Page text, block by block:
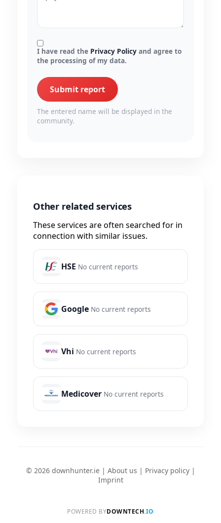
I have read the Privacy Policy and agree to
the processing of my data.
Submit report
The entered name will be displayed in the
community.
Other related services
These services are often searched for in
connection with similar issues.
HSE No current reports
Google No current reports
Vhi No current reports
Medicover No current reports
© 2026 downhunter.ie | About us | Privacy policy|
Imprint
POWERED BYDOWNTECH.IO